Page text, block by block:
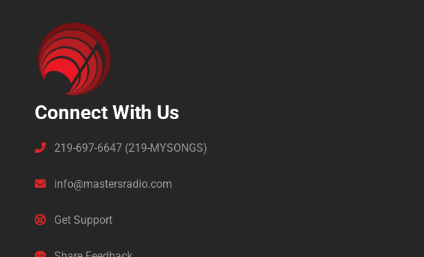
Connect With Us
219-697-6647 (219-MYSONGS)
info@mastersradio.com
Get Support